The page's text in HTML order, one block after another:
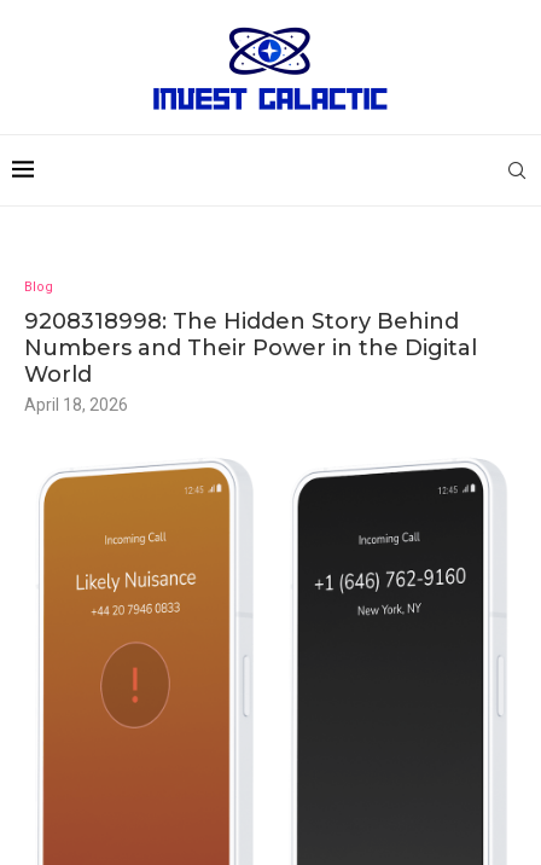
Blog
9208318998: The Hidden Story Behind
Numbers and Their Power in the Digital
World
April 18, 2026